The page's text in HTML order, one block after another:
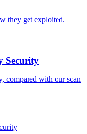
they get exploited.
Security
compared with our scan